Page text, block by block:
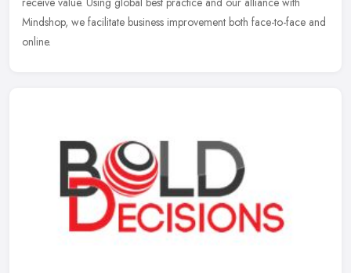
Mindshop, we facilitate business improvement both face-to-face and
online.